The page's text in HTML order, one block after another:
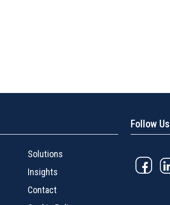
Solutions
Insights
Contact
Follow Us